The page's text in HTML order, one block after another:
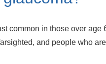
common in those over
and people who